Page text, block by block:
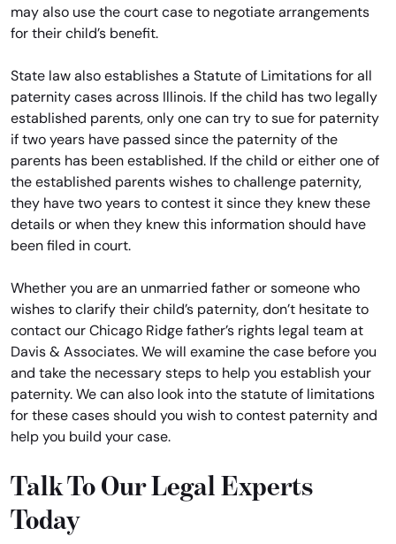
may also use the court case to negotiate arrangements
for their child’s benefit.
State law also establishes a Statute of Limitations for all
paternity cases across Illinois. If the child has two legally
established parents, only one can try to sue for paternity
if two years have passed since the paternity of the
parents has been established. If the child or either one of
the established parents wishes to challenge paternity,
they have two years to contest it since they knew these
details or when they knew this information should have
been filed in court.
Whether you are an unmarried father or someone who
wishes to clarify their child’s paternity, don’t hesitate to
contact our Chicago Ridge father’s rights legal team at
Davis & Associates. We will examine the case before you
and take the necessary steps to help you establish your
paternity. We can also look into the statute of limitations
for these cases should you wish to contest paternity and
help you build your case.
Talk To Our Legal Experts
Today